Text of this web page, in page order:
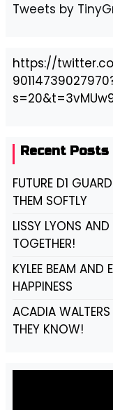
Tweets by
https://
Recent Posts
FUTURE D1
THEM SOFTLY
LISSY LYONS
TOGETHER!
KYLEE BEAM AND
HAPPINESS
ACADIA
THEY KNOW!